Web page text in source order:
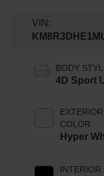
VIN:
BODY
4D Sport
EXTERIOR
COLOR
Hyper
INTERIOR